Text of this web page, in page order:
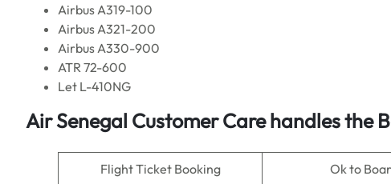
Airbus A319-100
Airbus A321-200
Airbus A330-900
ATR 72-600
Let L-410NG
Air Senegal Customer Care handles the
Flight Ticket Booking Ok to